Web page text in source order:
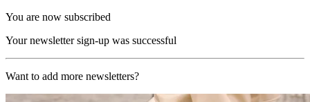
You are now subscribed
Your newsletter sign-up was successful
Want to add more newsletters?